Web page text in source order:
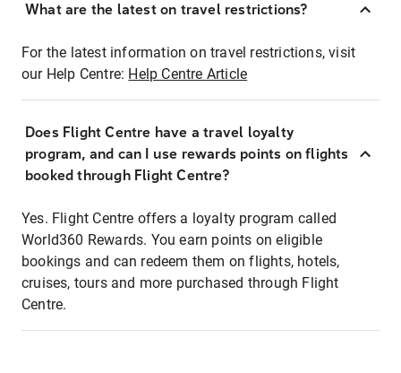
What are the latest on travel restrictions?
For the latest information on travel restrictions, visit
our Help Centre: Help Centre Article
Does Flight Centre have a travel loyalty
program, and can I use rewards points on flights
booked through Flight Centre?
Yes. Flight Centre offers a loyalty program called
World360 Rewards. You earn points on eligible
bookings and can redeem them on flights, hotels,
cruises, tours and more purchased through Flight
Centre.